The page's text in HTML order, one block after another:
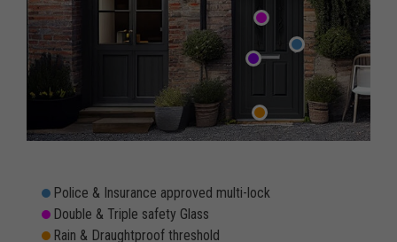
Police & Insurance approved multi-lock
Double & Triple safety Glass
Rain & Draughtproof threshold